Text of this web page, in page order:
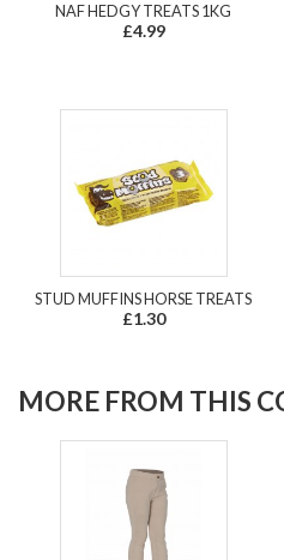
NAF HEDGY TREATS 1KG
£4.99
STUD MUFFINS HORSE TREATS
£1.30
MORE FROM THIS